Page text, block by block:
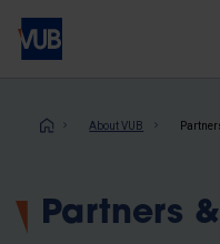
Skip
main
About VUB
Partners